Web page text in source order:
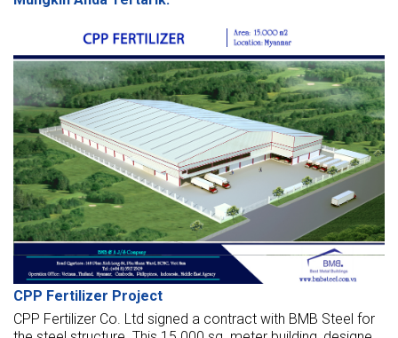
CPP Fertilizer Project
CPP Fertilizer Co. Ltd signed a contract with BMB Steel for